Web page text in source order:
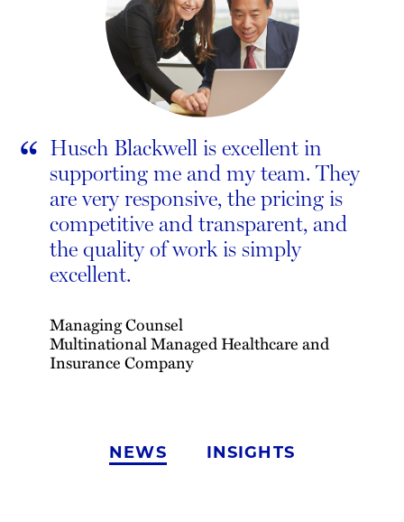
“ Husch Blackwell is excellent in
supporting me and my team. They
are very responsive, the pricing is
competitive and transparent, and
the quality of work is simply
excellent.
Managing Counsel
Multinational Managed Healthcare and
Insurance Company
NEWS INSIGHTS